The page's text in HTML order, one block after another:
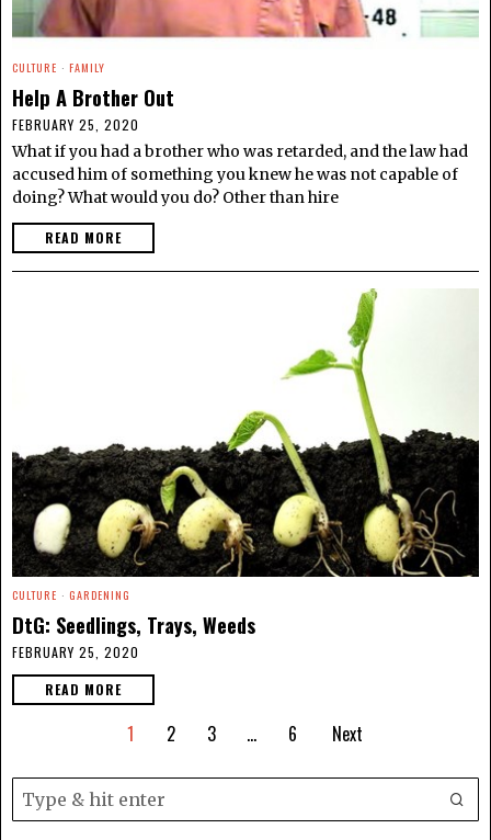
CULTURE · FAMILY
Help A Brother Out
FEBRUARY 25, 2020
What if you had a brother who was retarded, and the law had
accused him of something you knew he was not capable of
doing? What would you do? Other than hire
READ MORE
CULTURE · GARDENING
DtG: Seedlings, Trays, Weeds
FEBRUARY 25, 2020
READ MORE
1 2 3 … 6 Next